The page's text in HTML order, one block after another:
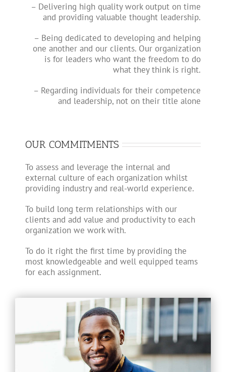
– Delivering high quality work output on time
and providing valuable thought leadership.
– Being dedicated to developing and helping
one another and our clients. Our organization
is for leaders who want the freedom to do
what they think is right.
– Regarding individuals for their competence
and leadership, not on their title alone
OUR COMMITMENTS
To assess and leverage the internal and
external culture of each organization whilst
providing industry and real-world experience.
To build long term relationships with our
clients and add value and productivity to each
organization we work with.
To do it right the first time by providing the
most knowledgeable and well equipped teams
for each assignment.